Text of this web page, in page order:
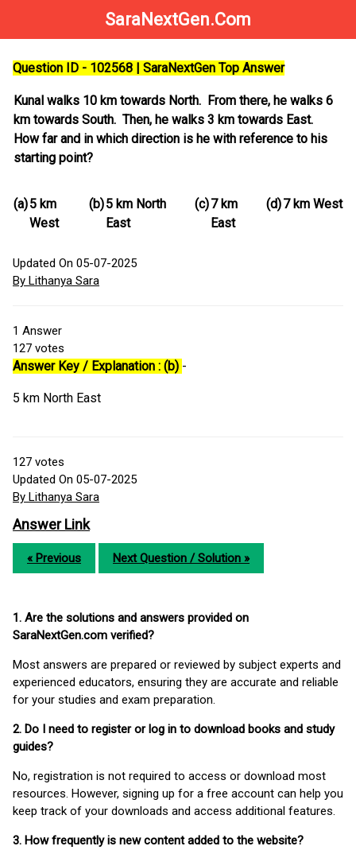
SaraNextGen.Com
Question ID - 102568 | SaraNextGen Top Answer
Kunal walks 10 km towards North. From there, he walks 6
km towards South. Then, he walks 3 km towards East.
How far and in which direction is he with reference to his
starting point?
(a)5 km
West
(b)5 km North
East
(c)7 km
East
(d)7 km West
Updated On 05-07-2025
By Lithanya Sara
1 Answer
127 votes
Answer Key / Explanation : (b) -
5 km North East
127 votes
Updated On 05-07-2025
By Lithanya Sara
Answer Link
« Previous Next Question / Solution »
1. Are the solutions and answers provided on
SaraNextGen.com verified?
Most answers are prepared or reviewed by subject experts and
experienced educators, ensuring they are accurate and reliable
for your studies and exam preparation.
2. Do I need to register or log in to download books and study
guides?
No, registration is not required to access or download most
resources. However, signing up for a free account can help you
keep track of your downloads and access additional features.
3. How frequently is new content added to the website?